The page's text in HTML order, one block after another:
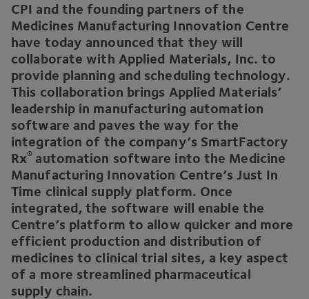
CPI and the founding partners of the
Medicines Manufacturing Innovation Centre
have today announced that they will
collaborate with Applied Materials, Inc. to
provide planning and scheduling technology.
This collaboration brings Applied Materials’
leadership in manufacturing automation
software and paves the way for the
integration of the company’s SmartFactory
Rx® automation software into the Medicine
Manufacturing Innovation Centre’s Just In
Time clinical supply platform. Once
integrated, the software will enable the
Centre’s platform to allow quicker and more
efficient production and distribution of
medicines to clinical trial sites, a key aspect
of a more streamlined pharmaceutical
supply chain.